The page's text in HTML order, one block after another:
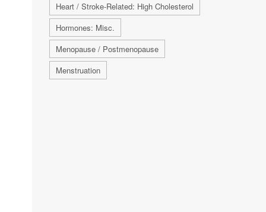
Heart / Stroke-Related: High Cholesterol
Hormones: Misc.
Menopause / Postmenopause
Menstruation